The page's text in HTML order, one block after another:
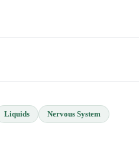
Liquids Nervous System